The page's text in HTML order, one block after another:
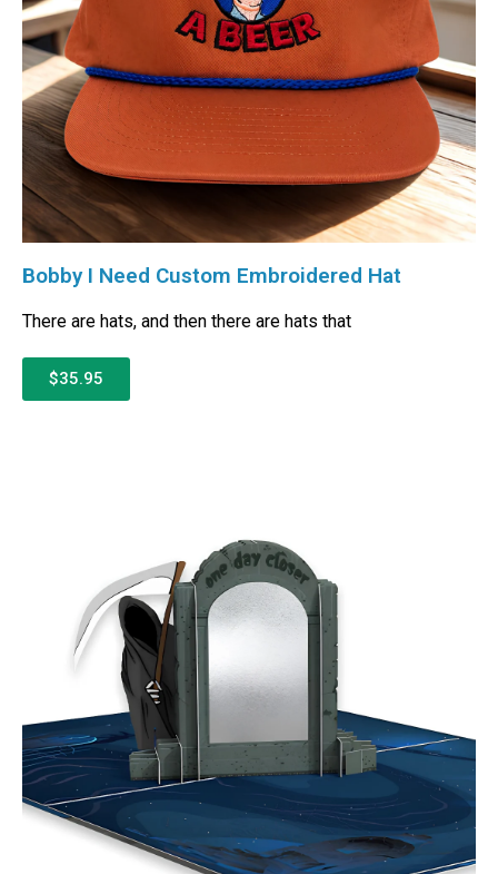
Bobby I Need Custom Embroidered Hat
There are hats, and then there are hats that
$35.95